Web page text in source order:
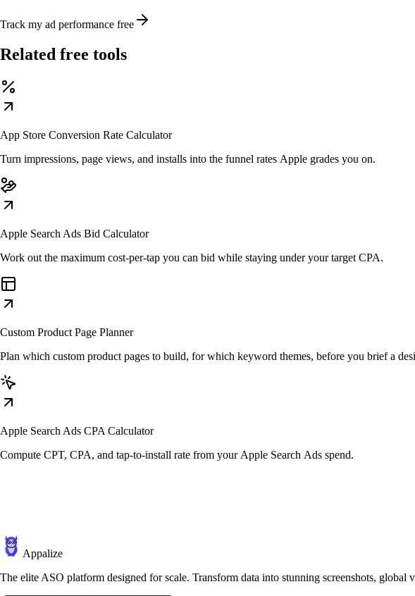
Track my ad performance free
Related free tools
App Store Conversion Rate Calculator
Turn impressions, page views, and installs into the funnel rates Apple grades you on.
Apple Search Ads Bid Calculator
Work out the maximum cost-per-tap you can bid while staying under your target CPA.
Custom Product Page Planner
Plan which custom product pages to build, for which keyword themes, before you brief a
Apple Search Ads CPA Calculator
Compute CPT, CPA, and tap-to-install rate from your Apple Search Ads spend.
Appalize
The elite ASO platform designed for scale. Transform data into stunning screenshots, global